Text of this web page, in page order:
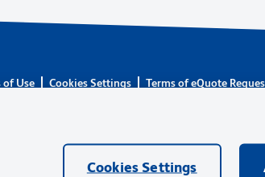
of Use Cookies Settings Terms of eQuote
Corporation has acquired BD Biosciences. BD
are complete. Learn more: waters.com/
Cookies Settings